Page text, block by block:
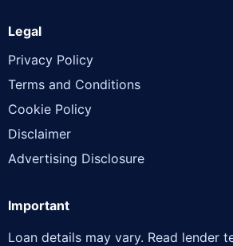
Legal
Privacy Policy
Terms and Conditions
Cookie Policy
Disclaimer
Advertising Disclosure
Important
Loan details may vary. Read lender